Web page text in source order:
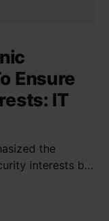
Ensure
IT
the
interests by
of